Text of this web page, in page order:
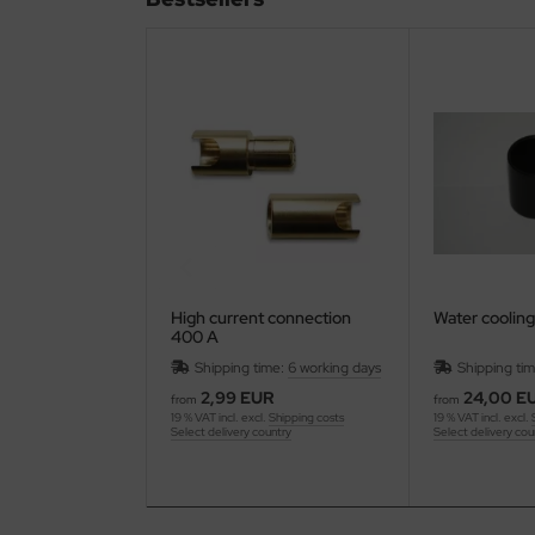
High current connection
400 A
Shipping time: 6 working days
from 2,99 EUR
19 % VAT incl. excl. Shipping costs
Select delivery country
Water
Shipping
from 24,00
19 % VAT incl. excl.
Select delivery